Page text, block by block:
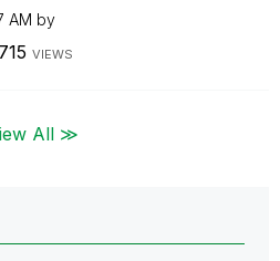
AM by
VIEWS
All ≫